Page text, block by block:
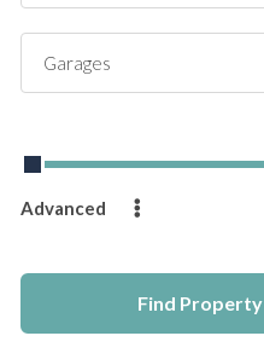
Garages
Advanced
Find Property